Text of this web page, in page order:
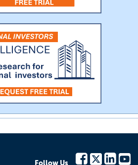
Follow Us